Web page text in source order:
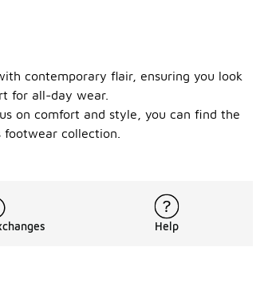
contemporary flair, ensuring you look
for all-day wear.
on comfort and style, you can find the
collection.
Help